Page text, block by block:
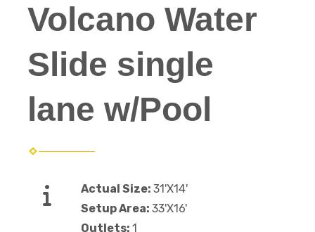
Volcano Water
Slide single
lane w/Pool
Actual Size: 31'X14'
Setup Area: 33'X16'
Outlets: 1